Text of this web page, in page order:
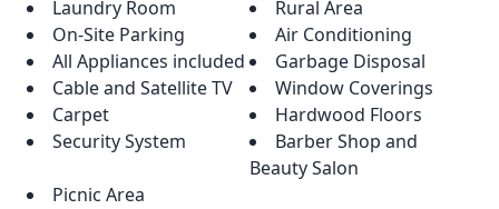
Laundry Room
Rural Area
On-Site Parking
Air Conditioning
All Appliances included
Garbage Disposal
Cable and Satellite TV
Window Coverings
Carpet
Hardwood Floors
Security System
Barber Shop and
Beauty Salon
Picnic Area